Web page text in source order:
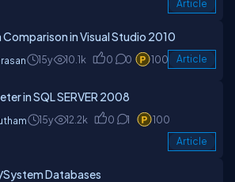
Article
Comparison in Visual Studio 2010
15y 10.1k 0 0 100 Article
in SQL SERVER 2008
15y 12.2k 0 1 100
Article
Databases